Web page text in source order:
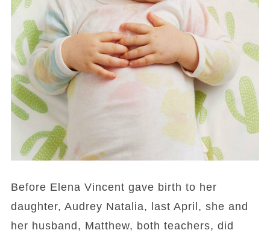
Before Elena Vincent gave birth to her
daughter, Audrey Natalia, last April, she and
her husband, Matthew, both teachers, did